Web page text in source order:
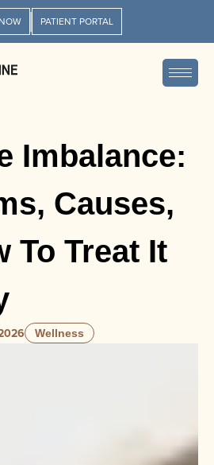
PATIENT PORTAL
Imbalance:
Causes,
To Treat It
Wellness